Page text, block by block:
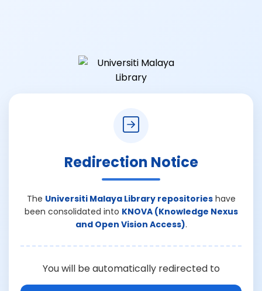
Redirection Notice
The Universiti Malaya Library repositorieshave
been consolidated into KNOVA (Knowledge Nexus
and Open Vision Access).
You will be automatically redirected to